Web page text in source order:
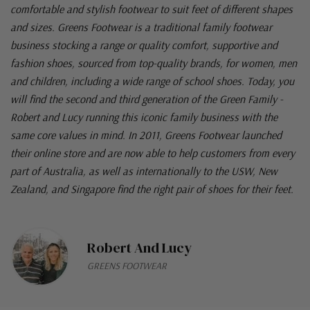
comfortable and stylish footwear to suit feet of different shapes
and sizes. Greens Footwear is a traditional family footwear
business stocking a range or quality comfort, supportive and
fashion shoes, sourced from top-quality brands, for women, men
and children, including a wide range of school shoes. Today, you
will find the second and third generation of the Green Family -
Robert and Lucy running this iconic family business with the
same core values in mind. In 2011, Greens Footwear launched
their online store and are now able to help customers from every
part of Australia, as well as internationally to the USW, New
Zealand, and Singapore find the right pair of shoes for their feet.
Robert And Lucy
GREENS FOOTWEAR